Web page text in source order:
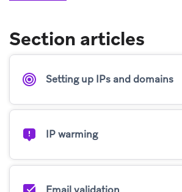
Section articles
Setting up IPs and domains
IP warming